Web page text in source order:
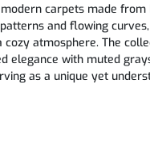
carpets made
and flowing
atmosphere. The
elegance with muted
as a unique yet